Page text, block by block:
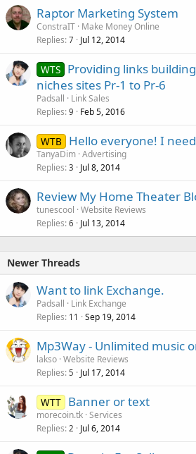
Raptor Marketing System
ConstraIT Make Money Online
Replies 7 Jul 12, 2014
WTS Providing links
niches sites Pr-1 to Pr-6
Padsall
Link Sales
Replies 9 Feb 5, 2016
WTB Hello everyone! I
TanyaDim Advertising
Replies 3 Jul 8, 2014
Review My Home Theater
tunescool Website Reviews
Replies 6 Jul 13, 2014
Newer Threads
Want to link Exchange.
Padsall
Link Exchange
Replies 11 Sep 19, 2014
Mp3Way - Unlimited music
lakso Website Reviews
Replies 5 Jul 17, 2014
WTT Banner or text
morecoin.tk Services
Replies 2 Jul 6, 2014